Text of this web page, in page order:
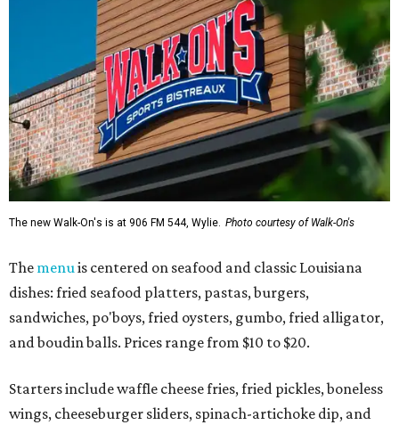
The new Walk-On's is at 906 FM 544, Wylie. Photo courtesy of Walk-On's
The menu is centered on seafood and classic Louisiana
dishes: fried seafood platters, pastas, burgers,
sandwiches, po'boys, fried oysters, gumbo, fried alligator,
and boudin balls. Prices range from $10 to $20.
Starters include waffle cheese fries, fried pickles, boneless
wings, cheeseburger sliders, spinach-artichoke dip, and